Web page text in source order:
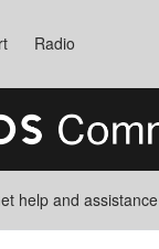
Radio
help and